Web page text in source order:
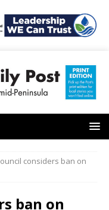
considers ban on
ban on